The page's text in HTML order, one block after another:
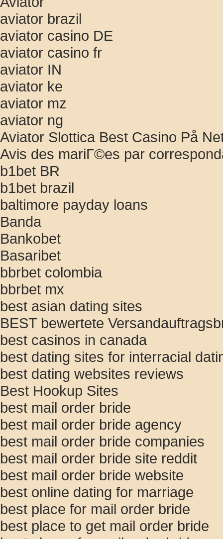
aviator brazil
aviator casino DE
aviator casino fr
aviator IN
aviator ke
aviator mz
aviator ng
Aviator Slottica Best Casino På
Avis des mariГ©es par
b1bet BR
b1bet brazil
baltimore payday loans
Banda
Bankobet
Basaribet
bbrbet colombia
bbrbet mx
best asian dating sites
BEST bewertete
best casinos in canada
best dating sites for interracial
best dating websites reviews
Best Hookup Sites
best mail order bride
best mail order bride agency
best mail order bride companies
best mail order bride site reddit
best mail order bride website
best online dating for marriage
best place for mail order bride
best place to get mail order bride